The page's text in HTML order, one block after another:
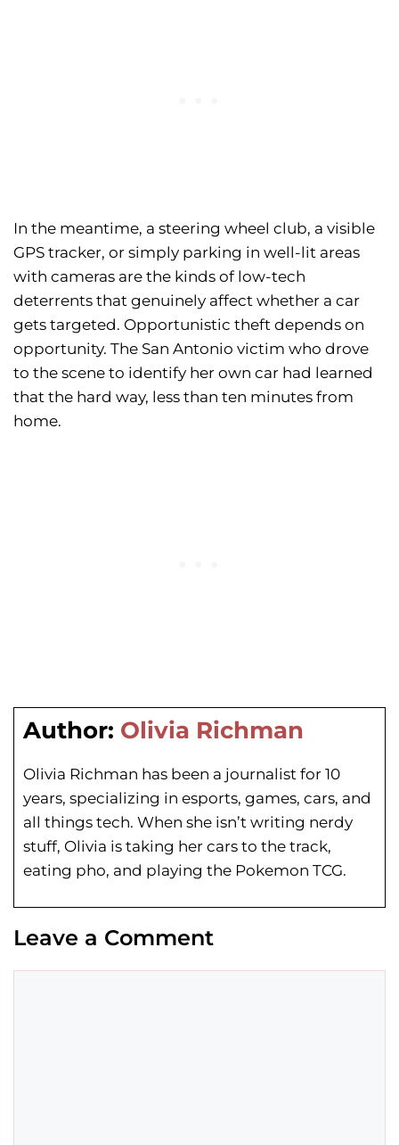
In the meantime, a steering wheel club, a visible
GPS tracker, or simply parking in well-lit areas
with cameras are the kinds of low-tech
deterrents that genuinely affect whether a car
gets targeted. Opportunistic theft depends on
opportunity. The San Antonio victim who drove
to the scene to identify her own car had learned
that the hard way, less than ten minutes from
home.
Author: Olivia Richman
Olivia Richman has been a journalist for 10
years, specializing in esports, games, cars, and
all things tech. When she isn’t writing nerdy
stuff, Olivia is taking her cars to the track,
eating pho, and playing the Pokemon TCG.
Leave a Comment